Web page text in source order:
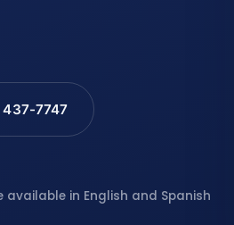
7747
in English and Spanish